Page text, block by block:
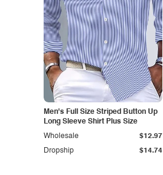
Men's Full Size Striped Button Up
Long Sleeve Shirt Plus Size
Dropship $14.74
Wholesale $12.97